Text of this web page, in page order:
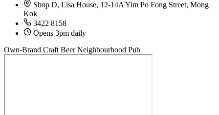
Shop D, Lisa House, 12-14A Yim Po Fong Street, Mong
Kok
3422 8158
Opens 3pm daily
Own-Brand Craft Beer Neighbourhood Pub